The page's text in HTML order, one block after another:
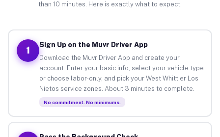
than 10 minutes. Here is exactly what to expect.
1
Sign Up on the Muvr Driver App
Download the Muvr Driver App and create your
account. Enter your basic info, select your vehicle type
or choose labor-only, and pick your West Whittier Los
Nietos service zones. About 3 minutes to complete.
No commitment. No minimums.